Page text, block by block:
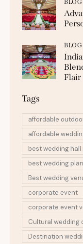
BLOG
BLOG
Flair
Tags
affordable
affordable
best wedding hall
best wedding
Best wedding
corporate event
corporate event
Cultural wedding
Destination